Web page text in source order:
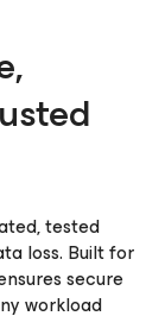
tested
loss. Built for
secure
workload